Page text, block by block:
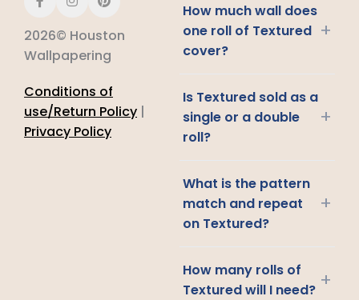
2026© Houston
Wallpapering
Conditions of
use/Return Policy |
Privacy Policy
How much wall does
one roll of Textured
cover?
+
Is Textured sold as a
single or a double
roll?
+
What is the pattern
match and repeat
on Textured?
+
How many rolls of
Textured will I need? +